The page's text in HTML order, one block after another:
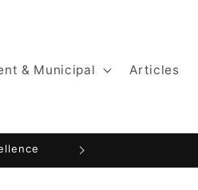
& Municipal Articles